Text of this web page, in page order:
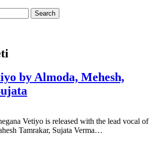
by Almoda, Mehesh,
Vetiyo is released with the lead vocal of
Tamrakar, Sujata Verma…